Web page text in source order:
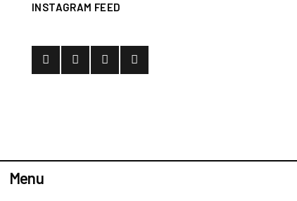
INSTAGRAM FEED
Menu